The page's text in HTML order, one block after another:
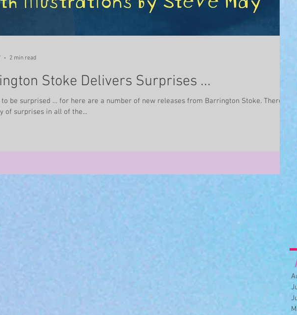
Stoke Delivers Surprises ...
be surprised … for here are a number of new releases from Barrington Stoke. There
of surprises in all of the...
2 min read